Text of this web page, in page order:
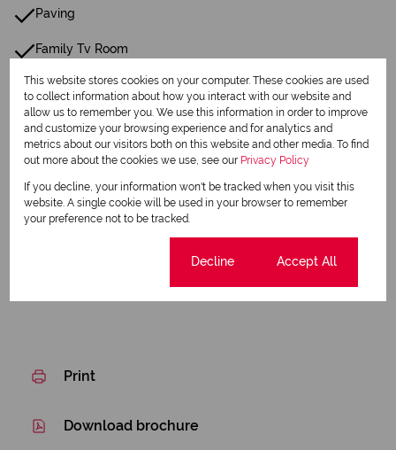
Paving
Family Tv Room
24 Hour Response
Closed Circuit TV
Fibre
Gas Geyser
Print
Download brochure
This website stores cookies on your computer. These cookies are used
to collect information about how you interact with our website and
allow us to remember you. We use this information in order to improve
and customize your browsing experience and for analytics and
metrics about our visitors both on this website and other media. To find
out more about the cookies we use, see our Privacy Policy
If you decline, your information won't be tracked when you visit this
website. A single cookie will be used in your browser to remember
your preference not to be tracked.
Decline Accept All